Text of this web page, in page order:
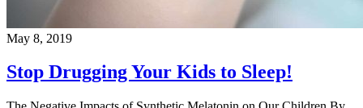
May 8, 2019
Stop Drugging Your Kids to Sleep!